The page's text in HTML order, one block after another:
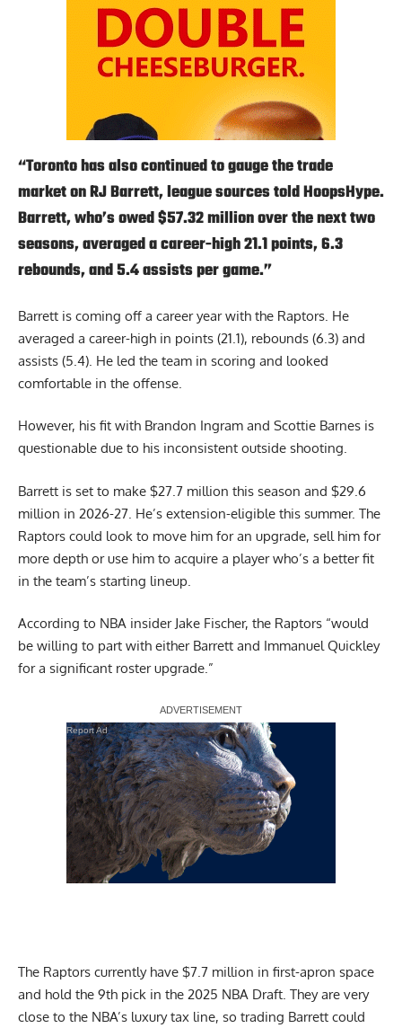
“Toronto has also continued to gauge the trade
market on RJ Barrett, league sources told HoopsHype.
Barrett, who’s owed $57.32 million over the next two
seasons, averaged a career-high 21.1 points, 6.3
rebounds, and 5.4 assists per game.”
Barrett is coming off a career year with the Raptors. He
averaged a career-high in points (21.1), rebounds (6.3) and
assists (5.4). He led the team in scoring and looked
comfortable in the offense.
However, his fit with Brandon Ingram and Scottie Barnes is
questionable due to his inconsistent outside shooting.
Barrett is set to make $27.7 million this season and $29.6
million in 2026-27. He’s extension-eligible this summer. The
Raptors could look to move him for an upgrade, sell him for
more depth or use him to acquire a player who’s a better fit
in the team’s starting lineup.
According to NBA insider Jake Fischer, the Raptors “would
be willing to part with either Barrett and Immanuel Quickley
for a significant roster upgrade.”
Report Ad
The Raptors currently have $7.7 million in first-apron space
and hold the 9th pick in the 2025 NBA Draft. They are very
close to the NBA’s luxury tax line, so trading Barrett could